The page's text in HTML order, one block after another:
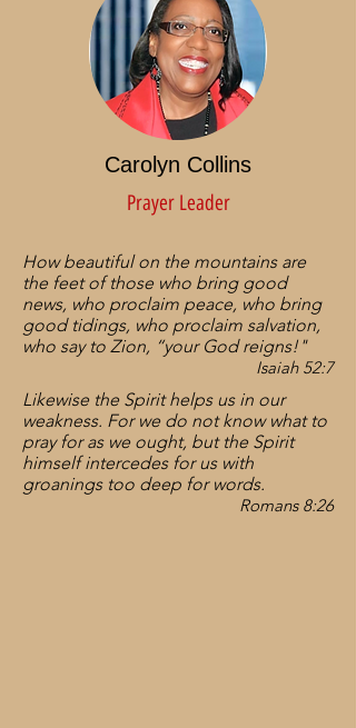
Carolyn Collins
Prayer Leader
How beautiful on the mountains are
the feet of those who bring good
news, who proclaim peace, who bring
good tidings, who proclaim salvation,
who say to Zion, “your God reigns!"
Isaiah 52:7
Likewise the Spirit helps us in our
weakness. For we do not know what to
pray for as we ought, but the Spirit
himself intercedes for us with
groanings too deep for words.
Romans 8:26